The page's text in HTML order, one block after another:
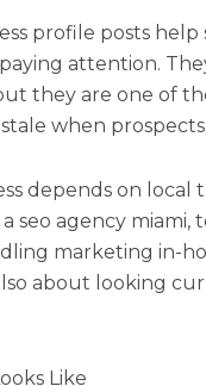
profile posts help
attention.
they are one of
when
depends on
seo agency miami,
marketing in-
about looking
Like